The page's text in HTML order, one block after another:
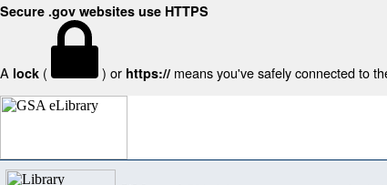
Secure .gov websites use HTTPS
A lock ( ) or https:// means you've safely connected to